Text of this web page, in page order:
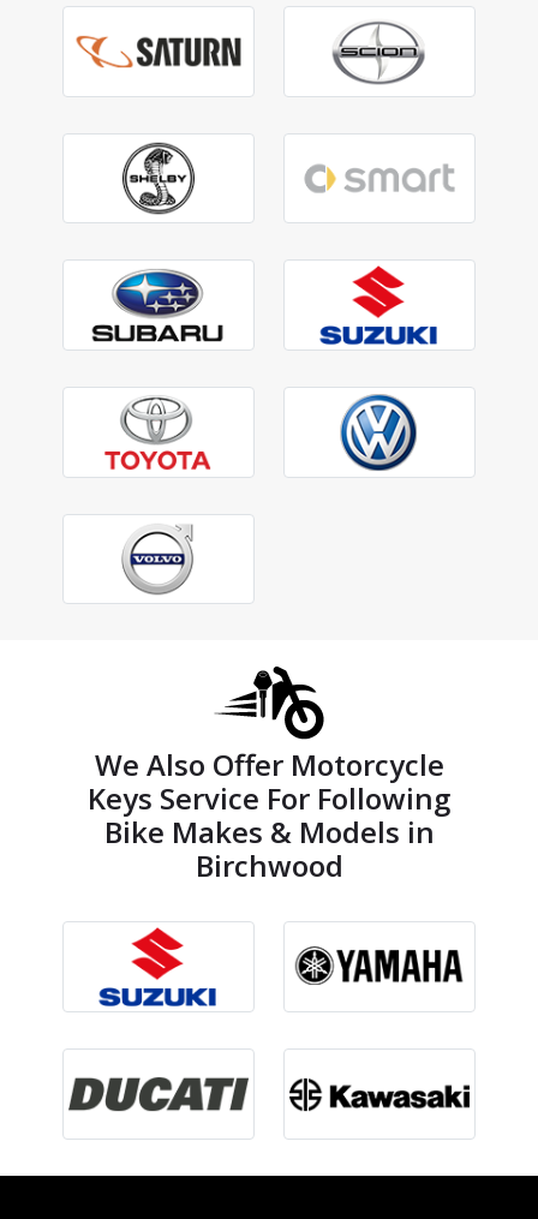
We Also Offer Motorcycle
Keys Service For Following
Bike Makes & Models in
Birchwood